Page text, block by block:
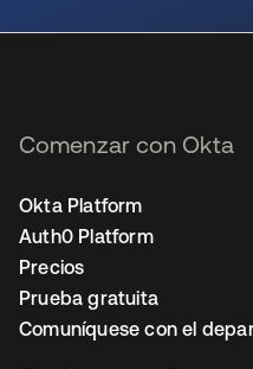
Comenzar con Okta
Okta Platform
Auth0 Platform
Precios
Prueba gratuita
Comuníquese con el